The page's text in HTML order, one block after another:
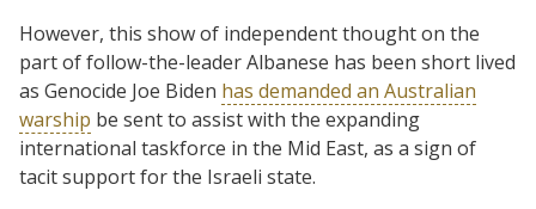
However, this show of independent thought on the
part of follow-the-leader Albanese has been short lived
as Genocide Joe Biden has demanded an Australian
warship be sent to assist with the expanding
international taskforce in the Mid East, as a sign of
tacit support for the Israeli state.